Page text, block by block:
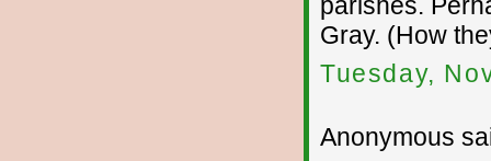
parishes.
Gray. (How
Tuesday,
Anonymous